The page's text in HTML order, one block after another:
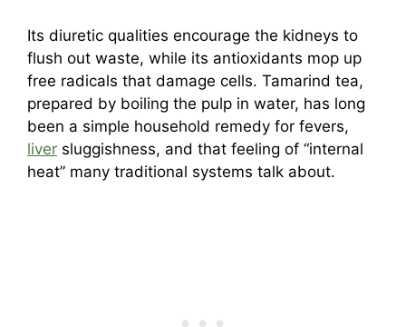
Its diuretic qualities encourage the kidneys to
flush out waste, while its antioxidants mop up
free radicals that damage cells. Tamarind tea,
prepared by boiling the pulp in water, has long
been a simple household remedy for fevers,
liver sluggishness, and that feeling of “internal
heat” many traditional systems talk about.